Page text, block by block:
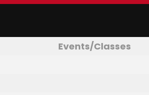
Events/Classes